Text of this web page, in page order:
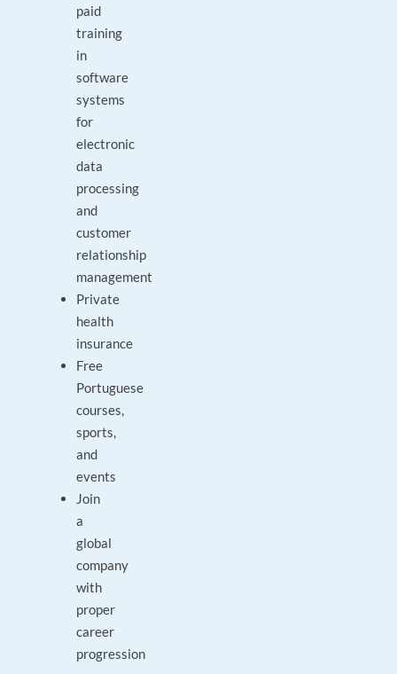
paid
training
in
software
systems
for
electronic
data
processing
and
customer
relationship
management
Private
health
insurance
Free
Portuguese
courses,
sports,
and
events
Join
a
global
company
with
proper
career
progression